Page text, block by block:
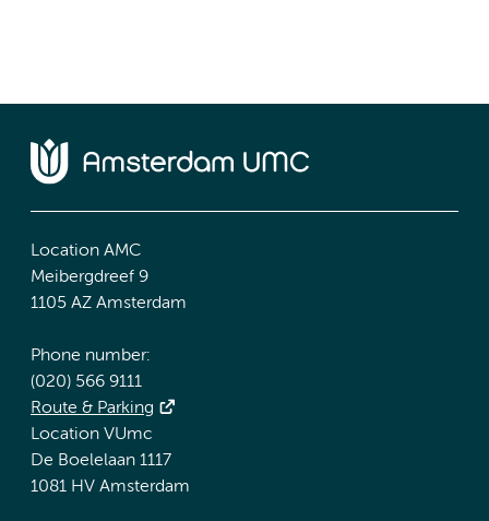
Location AMC
Meibergdreef 9
1105 AZ Amsterdam
Phone number:
(020) 566 9111
Route & Parking
Location VUmc
De Boelelaan 1117
1081 HV Amsterdam